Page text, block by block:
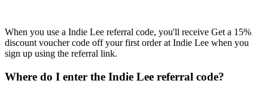
When you use a Indie Lee referral code, you'll receive Get a 15%
discount voucher code off your first order at Indie Lee when you
sign up using the referral link.
Where do I enter the Indie Lee referral code?